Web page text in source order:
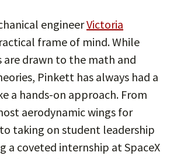
engineerVictoria
frame of mind. While
are drawn to the math and
Pinkett has always had a
a hands-on approach. From
aerodynamic wings for
taking on student leadership
a coveted internship at SpaceX